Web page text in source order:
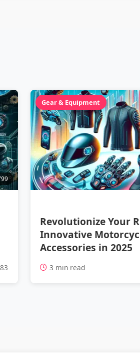
Gear & Equipment
Revolutionize Your
Innovative
Accessories in 2025
3 min read